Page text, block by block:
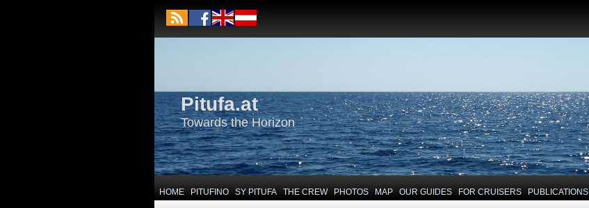
Pitufa.at
Towards the Horizon
HOME PITUFINO SY PITUFA THE CREW PHOTOS MAP OUR GUIDES FOR CRUISERS PUBLICATIONS